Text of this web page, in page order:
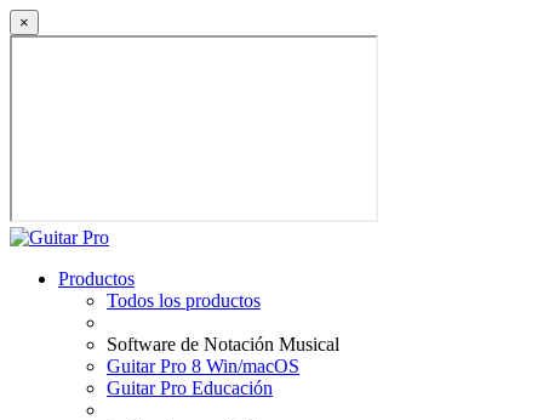
×
Productos
Todos los productos
Software de Notación Musical
Guitar Pro 8 Win/macOS
Guitar Pro Educación